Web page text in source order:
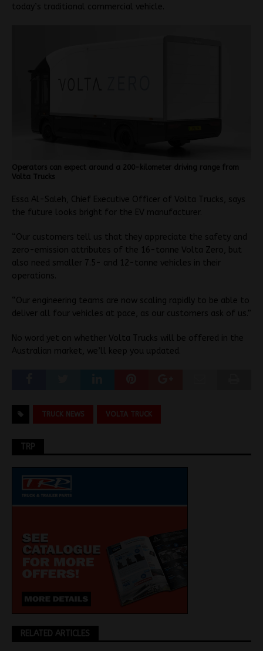
today’s traditional commercial vehicle.
Operators can expect around a 200-kilometer driving range from
Volta Trucks
Essa Al-Saleh, Chief Executive Officer of Volta Trucks, says
the future looks bright for the EV manufacturer.
“Our customers tell us that they appreciate the safety and
zero-emission attributes of the 16-tonne Volta Zero, but
also need smaller 7.5- and 12-tonne vehicles in their
operations.
“Our engineering teams are now scaling rapidly to be able to
deliver all four vehicles at pace, as our customers ask of us.”
No word yet on whether Volta Trucks will be offered in the
Australian market, we’ll keep you updated.
TRUCK NEWS VOLTA TRUCK
TRP
RELATED ARTICLES